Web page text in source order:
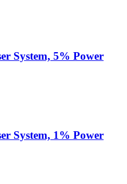
System, 5% Power
System, 1% Power